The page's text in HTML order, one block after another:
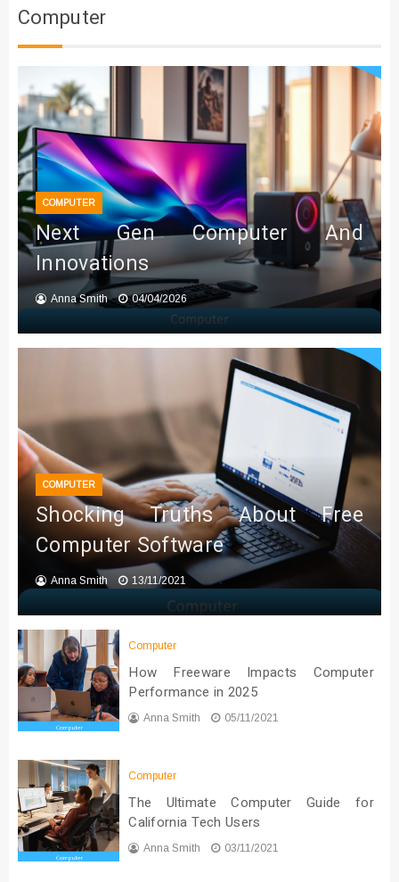
Computer
COMPUTER
Next Gen Computer And
Innovations
Anna Smith 04/04/2026
COMPUTER
Shocking Truths About Free
Computer Software
Anna Smith 13/11/2021
Computer
How Freeware Impacts Computer
Performance in 2025
Anna Smith 05/11/2021
Computer
The Ultimate Computer Guide for
California Tech Users
Anna Smith 03/11/2021